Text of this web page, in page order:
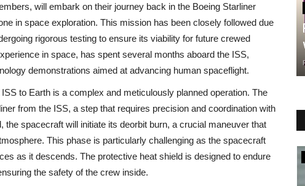
will embark on their journey back in the Boeing Starliner
in space exploration. This mission has been closely followed due
rigorous testing to ensure its viability for future crewed
in space, has spent several months aboard the ISS,
demonstrations aimed at advancing human spaceflight.
to Earth is a complex and meticulously planned operation. The
from the ISS, a step that requires precision and coordination with
spacecraft will initiate its deorbit burn, a crucial maneuver that
This phase is particularly challenging as the spacecraft
as it descends. The protective heat shield is designed to endure
the safety of the crew inside.
Entertainment